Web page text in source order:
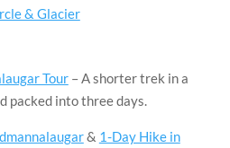
& Glacier
Tour– A shorter trek in a
packed into three days.
& 1-Day Hike in